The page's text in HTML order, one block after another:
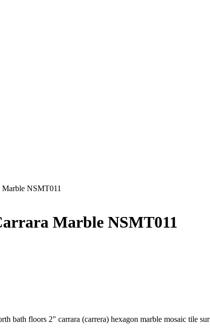
Marble NSMT011
Marble NSMT011
bath floors 2" carrara (carrera) hexagon marble mosaic tile